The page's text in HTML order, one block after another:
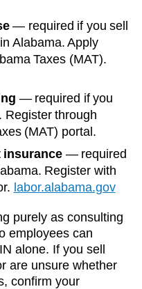
— required if you sell
Alabama. Apply
Taxes (MAT).
— required if you
Register through
(MAT) portal.
insurance — required
Register with
labor.alabama.gov
purely as consulting
employees can
alone. If you sell
are unsure whether
confirm your